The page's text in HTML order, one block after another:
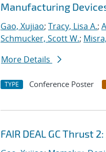
Manufacturing
Gao, Xujiao; Tracy, Lisa A.;
Schmucker, Scott W.;
More Details
TYPE Conference Poster
FAIR DEAL GC Thrust